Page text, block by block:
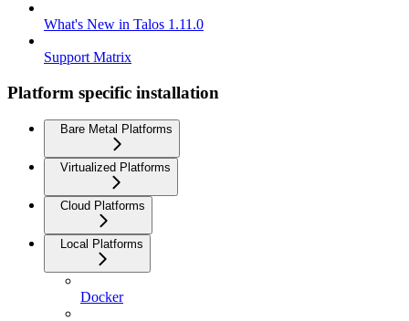
What's New in Talos 1.11.0
Support Matrix
Platform specific installation
Bare Metal Platforms
Virtualized Platforms
Cloud Platforms
Local Platforms
Docker